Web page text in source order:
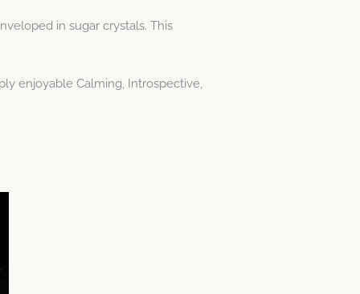
in sugar crystals. This
enjoyable Calming, Introspective,